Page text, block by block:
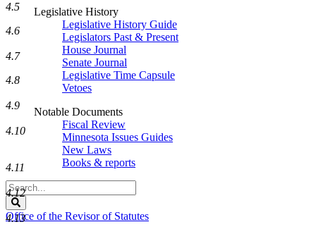
Legislative History
Legislative History Guide
Legislators Past & Present
House Journal
Senate Journal
Legislative Time Capsule
Vetoes
Notable Documents
Fiscal Review
Minnesota Issues Guides
New Laws
Books & reports
Search
Legislature
Office of the Revisor of Statutes
4.5
4.6
4.7
4.8
4.9
4.10
4.11
4.12
4.13